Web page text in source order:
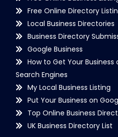
Free Online Directory
Local Business Directories
Business Directory
Google Business
How to Get Your Business
Search Engines
My Local Business Listing
Put Your Business on
Top Online Business
UK Business Directory List